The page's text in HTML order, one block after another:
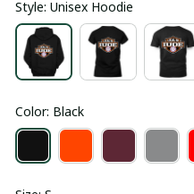
Style: Unisex Hoodie
Color: Black